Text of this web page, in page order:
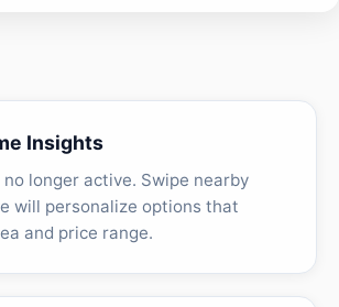
Insights
longer active. Swipe nearby
will personalize options that
and price range.